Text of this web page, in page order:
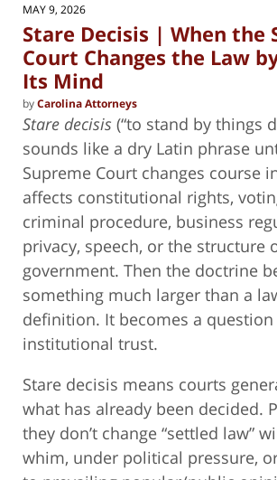
pm
MAY 9, 2026
Stare Decisis | When the
Court Changes the Law
Its Mind
byCarolina Attorneys
Stare decisis (“to stand by things
sounds like a dry Latin phrase
Supreme Court changes course
affects constitutional rights,
criminal procedure, business
privacy, speech, or the structure
government. Then the doctrine
something much larger than a
definition. It becomes a
institutional trust.
Stare decisis means courts
what has already been decided.
they don’t change “settled law”
whim, under political pressure,